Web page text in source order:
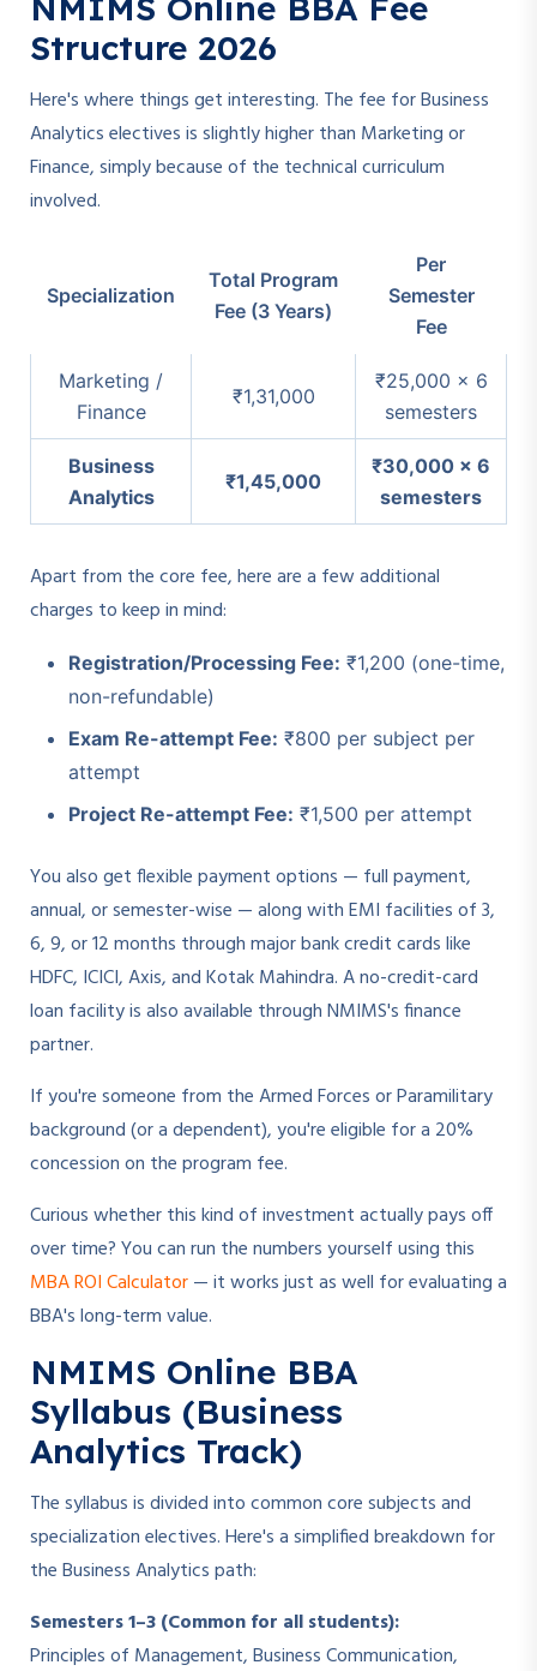
Structure 2026
Here's where things get interesting. The fee for Business
Analytics electives is slightly higher than Marketing or
Finance, simply because of the technical curriculum
involved.
Specialization
Total Program
Fee (3 Years)
Per
Semester
Fee
Marketing /
Finance
₹1,31,000
₹25,000 × 6
semesters
Business
Analytics
₹1,45,000
₹30,000 × 6
semesters
Apart from the core fee, here are a few additional
charges to keep in mind:
Registration/Processing Fee: ₹1,200 (one-time,
non-refundable)
Exam Re-attempt Fee: ₹800 per subject per
attempt
Project Re-attempt Fee: ₹1,500 per attempt
You also get flexible payment options — full payment,
annual, or semester-wise — along with EMI facilities of 3,
6, 9, or 12 months through major bank credit cards like
HDFC, ICICI, Axis, and Kotak Mahindra. A no-credit-card
loan facility is also available through NMIMS's finance
partner.
If you're someone from the Armed Forces or Paramilitary
background (or a dependent), you're eligible for a 20%
concession on the program fee.
Curious whether this kind of investment actually pays off
over time? You can run the numbers yourself using this
MBA ROI Calculator— it works just as well for evaluating a
BBA's long-term value.
NMIMS Online BBA
Syllabus (Business
Analytics Track)
The syllabus is divided into common core subjects and
specialization electives. Here's a simplified breakdown for
the Business Analytics path:
Semesters 1–3 (Common for all students):
Principles of Management, Business Communication,